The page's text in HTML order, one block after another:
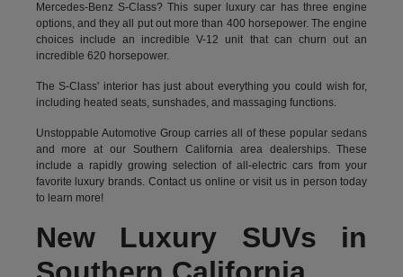
Mercedes-Benz S-Class? This super luxury car has three engine
options, and they all put out more than 400 horsepower. The engine
choices include an incredible V-12 unit that can churn out an
incredible 620 horsepower.
The S-Class' interior has just about everything you could wish for,
including heated seats, sunshades, and massaging functions.
Unstoppable Automotive Group carries all of these popular sedans
and more at our Southern California area dealerships. These
include a rapidly growing selection of all-electric cars from your
favorite luxury brands.Contact us online or visit us in person today
to learn more!
New Luxury SUVs in